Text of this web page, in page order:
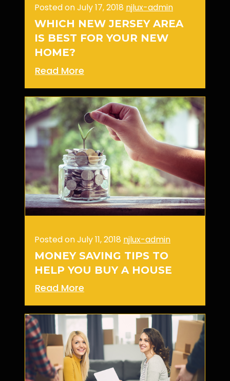
Posted on July 17, 2018 njlux-admin
WHICH NEW JERSEY AREA
IS BEST FOR YOUR NEW
HOME?
Read More
Posted on July 11, 2018 njlux-admin
MONEY SAVING TIPS TO
HELP YOU BUY A HOUSE
Read More